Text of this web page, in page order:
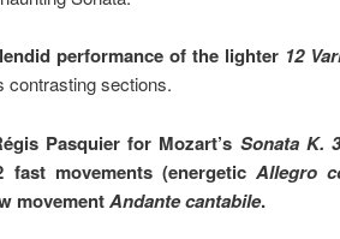
performance of the lighter 12
contrasting sections.
Pasquier for Mozart’s Sonata K.
fast movements (energetic Allegro
movementAndante cantabile.